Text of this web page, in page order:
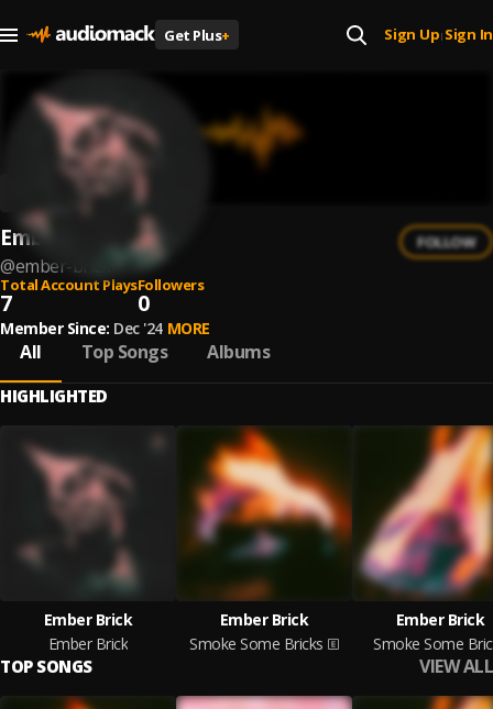
Get Plus+ Sign Up| Sign In
Ember Brick
@ember-brick
FOLLOW
Total Account Plays
7
Followers
0
Member Since: Dec '24 MORE
All Top Songs Albums
HIGHLIGHTED
Ember Brick
Ember Brick
Ember Brick
Smoke Some Bricks
Ember Brick
Smoke Some
TOP SONGS VIEW ALL